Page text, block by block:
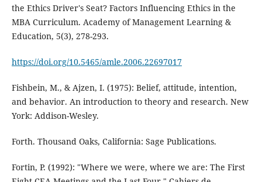
the Ethics Driver's Seat? Factors Influencing Ethics in the
MBA Curriculum. Academy of Management Learning &
Education, 5(3), 278-293.
https://doi.org/10.5465/amle.2006.22697017
Fishbein, M., & Ajzen, I. (1975): Belief, attitude, intention,
and behavior. An introduction to theory and research. New
York: Addison-Wesley.
Forth. Thousand Oaks, California: Sage Publications.
Fortin, P. (1992): "Where we were, where we are: The First